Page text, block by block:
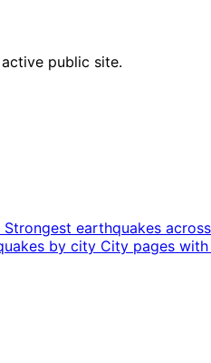
public site.
Strongest earthquakes
by city City pages